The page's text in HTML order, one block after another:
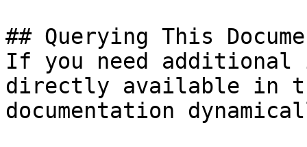
## Querying This
If you need
directly available in
documentation